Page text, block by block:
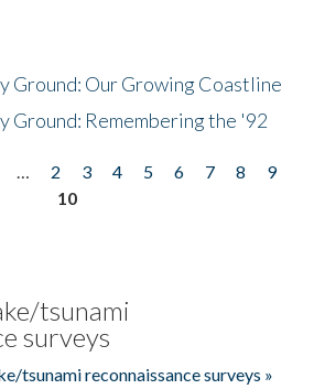
Ground: Our Growing Coastline
Ground: Remembering the '92
… 2 3 4 5 6 7 8
9
10
tsunami
surveys
tsunami reconnaissance surveys »